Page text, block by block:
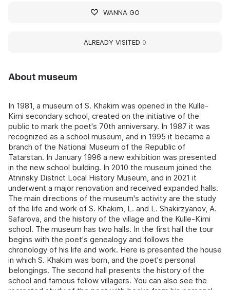
About museum
In 1981, a museum of S. Khakim was opened in the Kulle-
Kimi secondary school, created on the initiative of the
public to mark the poet's 70th anniversary. In 1987 it was
recognized as a school museum, and in 1995 it became a
branch of the National Museum of the Republic of
Tatarstan. In January 1996 a new exhibition was presented
in the new school building. In 2010 the museum joined the
Atninsky District Local History Museum, and in 2021 it
underwent a major renovation and received expanded halls.
The main directions of the museum's activity are the study
of the life and work of S. Khakim, L. and L. Shakirzyanov, A.
Safarova, and the history of the village and the Kulle-Kimi
school. The museum has two halls. In the first hall the tour
begins with the poet's genealogy and follows the
chronology of his life and work. Here is presented the house
in which S. Khakim was born, and the poet's personal
belongings. The second hall presents the history of the
school and famous fellow villagers. You can also see the
WANNA GO
ALREADY VISITED 0